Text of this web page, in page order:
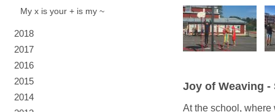
My x is your + is my ~
2018
2017
2016
2015
2014
Joy of Weaving -
At the school, where